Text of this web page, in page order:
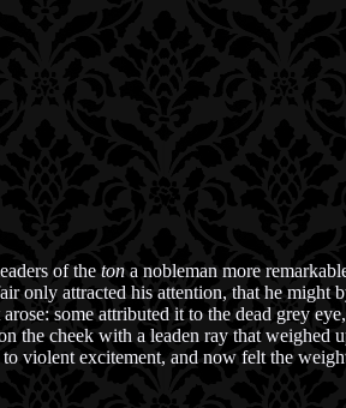
of the tona nobleman more
only attracted his attention, that he might
some attributed it to the dead grey
the cheek with a leaden ray that weighed
violent excitement, and now felt the